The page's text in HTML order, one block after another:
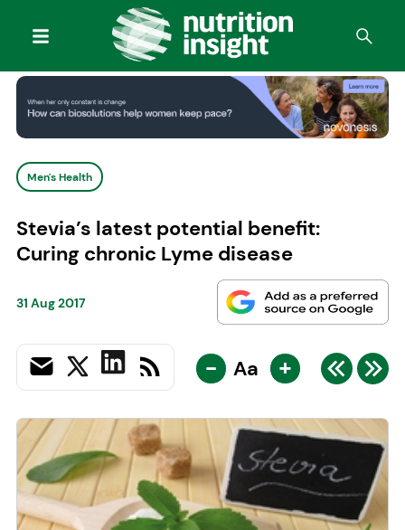
Men's Health
Stevia’s latest potential benefit:
Curing chronic Lyme disease
31 Aug 2017
- Aa +